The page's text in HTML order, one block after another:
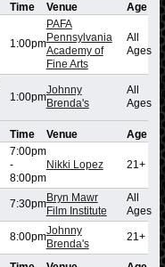
Time Venue Age
1:00pm
PAFA
Pennsylvania
Academy of
Fine Arts
All
Ages
1:00pm
Johnny
Brenda's
All
Ages
Time Venue
Age
7:00pm
-
8:00pm
Nikki Lopez 21+
7:30pmBryn Mawr
Film Institute
All
Ages
8:00pmJohnny
Brenda's
21+